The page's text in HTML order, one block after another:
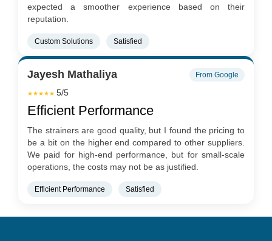
expected a smoother experience based on their
reputation.
Custom Solutions Satisfied
Jayesh Mathaliya From Google
★★★★★ 5/5
Efficient Performance
The strainers are good quality, but I found the pricing to
be a bit on the higher end compared to other suppliers.
We paid for high-end performance, but for small-scale
operations, the costs may not be as justified.
Efficient Performance Satisfied